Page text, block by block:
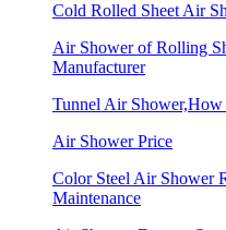
Cold Rolled Sheet Air
Air Shower of Rolling
Manufacturer
Tunnel Air
Air Shower Price
Color Steel Air Shower
Maintenance